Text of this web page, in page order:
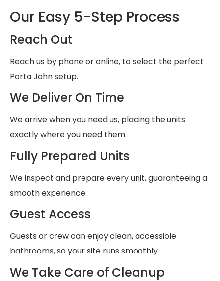
Our Easy 5-Step Process
Reach Out
Reach us by phone or online, to select the perfect
Porta John setup.
We Deliver On Time
We arrive when you need us, placing the units
exactly where you need them.
Fully Prepared Units
We inspect and prepare every unit, guaranteeing a
smooth experience.
Guest Access
Guests or crew can enjoy clean, accessible
bathrooms, so your site runs smoothly.
We Take Care of Cleanup